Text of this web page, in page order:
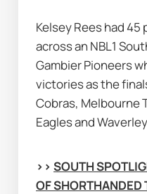
Kelsey Rees had
across an NBL1
Gambier Pioneers
victories as the
Cobras, Melbourne
Eagles and
>> SOUTH
OF SHORTHANDED